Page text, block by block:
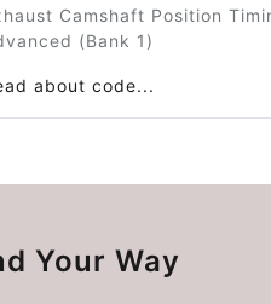
Camshaft Position
(Bank 1)
about code...
Your Way